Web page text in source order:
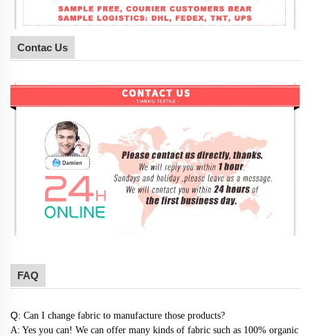
Contac Us
FAQ
Q: Can I change fabric to manufacture those products?
A: Yes you can! We can offer many kinds of fabric such as 100% organic